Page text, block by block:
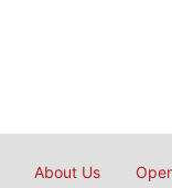
About Us